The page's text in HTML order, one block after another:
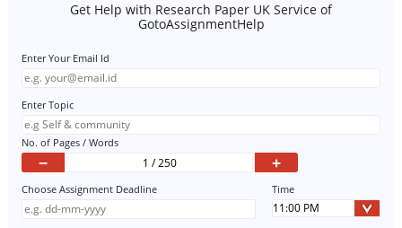
Get Help with Research Paper UK Service of
GotoAssignmentHelp
Enter Your Email Id
Enter Topic
No. of Pages / Words
− +
Choose Assignment Deadline Time